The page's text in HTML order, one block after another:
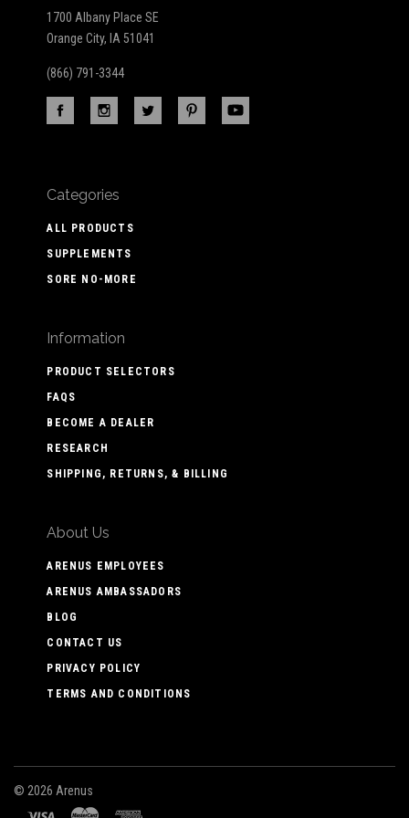
1700 Albany Place SE
Orange City, IA 51041
(866) 791-3344
Categories
ALL PRODUCTS
SUPPLEMENTS
SORE NO-MORE
Information
PRODUCT SELECTORS
FAQS
BECOME A DEALER
RESEARCH
SHIPPING, RETURNS, & BILLING
About Us
ARENUS EMPLOYEES
ARENUS AMBASSADORS
BLOG
CONTACT US
PRIVACY POLICY
TERMS AND CONDITIONS
© 2026 Arenus